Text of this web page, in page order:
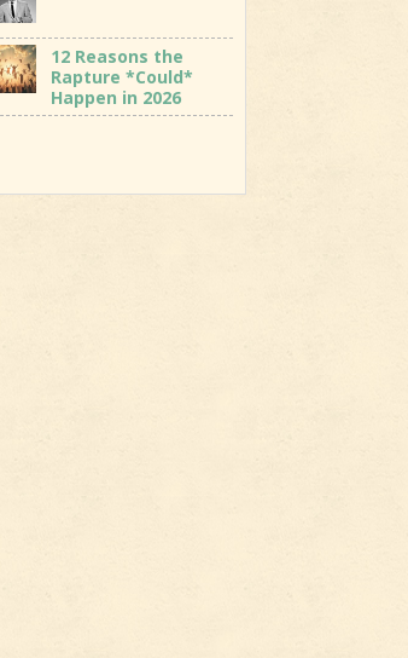
12 Reasons the
Rapture *Could*
Happen in 2026